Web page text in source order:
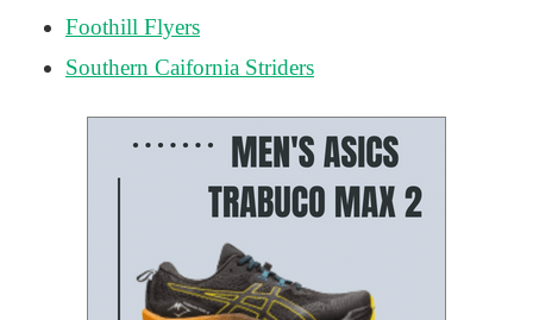
Foothill Flyers
Southern Caifornia Striders